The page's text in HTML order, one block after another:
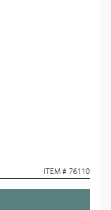
ITEM # 76110